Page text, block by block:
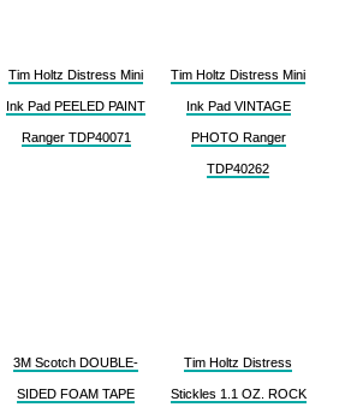
Tim Holtz Distress Mini
Ink Pad PEELED PAINT
Ranger TDP40071
Tim Holtz Distress Mini
Ink Pad VINTAGE
PHOTO Ranger
TDP40262
3M Scotch DOUBLE-
SIDED FOAM TAPE
Tim Holtz Distress
Stickles 1.1 OZ. ROCK